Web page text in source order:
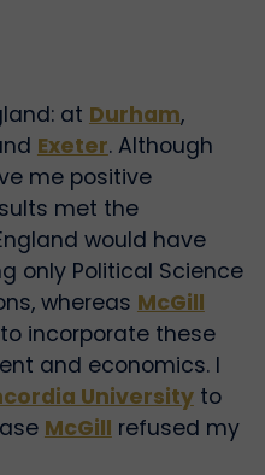
at Durham,
Exeter. Although
me positive
met the
would have
only Political Science
whereas McGill
incorporate these
and economics. I
Universityto
McGill refused my